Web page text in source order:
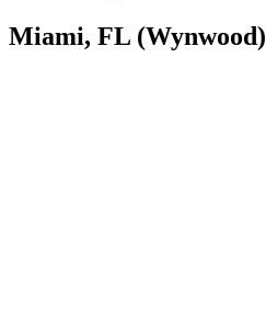
Miami, FL (Wynwood)